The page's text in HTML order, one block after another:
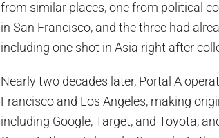
from similar places, one from political
in San Francisco, and the three had
including one shot in Asia right after
Nearly two decades later, Portal A
Francisco and Los Angeles, making
including Google, Target, and Toyota,